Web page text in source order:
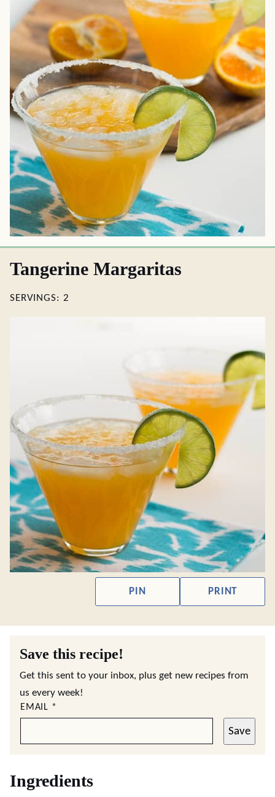
Tangerine Margaritas
SERVINGS: 2
PIN PRINT
Save this recipe!
Get this sent to your inbox, plus get new recipes from
us every week!
EMAIL *
Save
Ingredients